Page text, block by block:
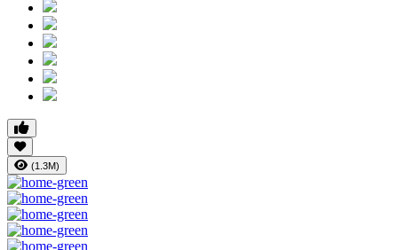
(1.3M)